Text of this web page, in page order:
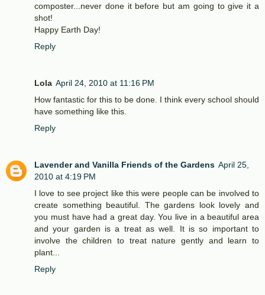
composter...never done it before but am going to give it a
shot!
Happy Earth Day!
Reply
Lola April 24, 2010 at 11:16 PM
How fantastic for this to be done. I think every school should
have something like this.
Reply
Lavender and Vanilla Friends of the Gardens April 25,
2010 at 4:19 PM
I love to see project like this were people can be involved to
create something beautiful. The gardens look lovely and
you must have had a great day. You live in a beautiful area
and your garden is a treat as well. It is so important to
involve the children to treat nature gently and learn to
plant...
Reply